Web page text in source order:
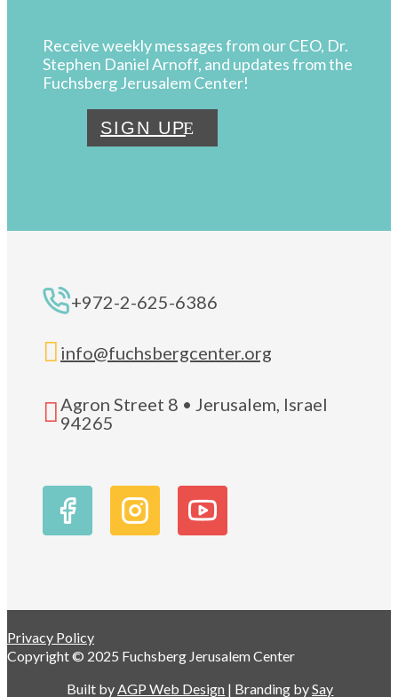
Receive weekly messages from our CEO, Dr.
Stephen Daniel Arnoff, and updates from the
Fuchsberg Jerusalem Center!
SIGN UP
+972-2-625-6386
 info@fuchsbergcenter.org
 Agron Street 8 • Jerusalem, Israel
94265
Privacy Policy
Copyright © 2025 Fuchsberg Jerusalem Center
Built by AGP Web Design | Branding bySay